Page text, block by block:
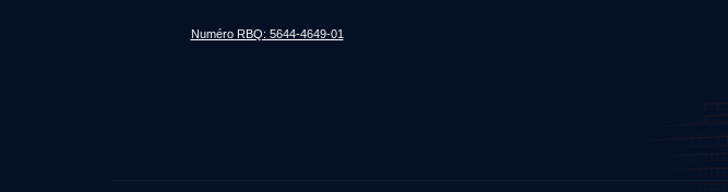
Numéro RBQ: 5644-4649-01